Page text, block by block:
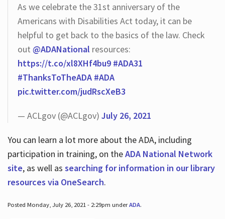
As we celebrate the 31st anniversary of the
Americans with Disabilities Act today, it can be
helpful to get back to the basics of the law. Check
out @ADANational resources:
https://t.co/xl8XHf4bu9 #ADA31
#ThanksToTheADA #ADA
pic.twitter.com/judRscXeB3
— ACLgov (@ACLgov) July 26, 2021
You can learn a lot more about the ADA, including
participation in training, on theADA National Network
site, as well as searching for information in our library
resources via OneSearch.
Posted Monday, July 26, 2021 - 2:29pm underADA.